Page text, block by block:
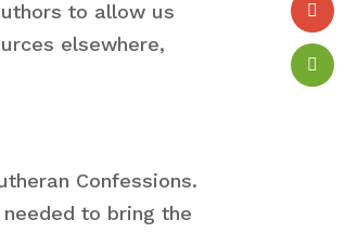
to allow us
elsewhere,
Confessions.
to bring the